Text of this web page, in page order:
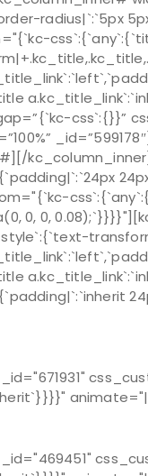
radius|`:`5px
css`:{}}”
0, 0,